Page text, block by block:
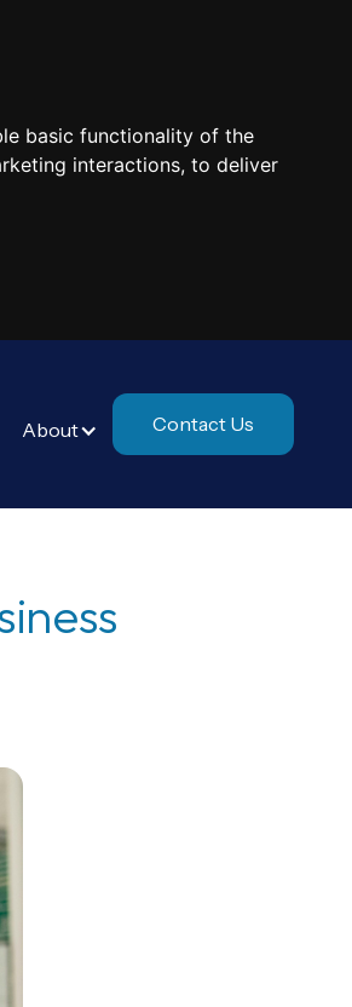
basic functionality of the
interactions, to deliver
About Contact Us